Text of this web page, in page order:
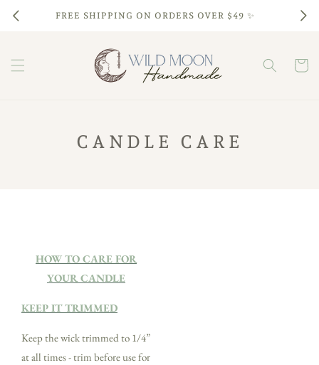
contentFREE SHIPPING ON ORDERS OVER $49 ✨
Cart
CANDLE CARE
HOW TO CARE FOR
YOUR CANDLE
KEEP IT TRIMMED
Keep the wick trimmed to 1/4”
at all times - trim before use for